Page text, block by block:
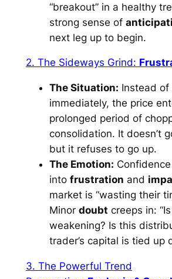
“breakout” in a healthy
strong sense of
next leg up to begin.
2. The Sideways Grind:
The Situation: Instead of
immediately, the price
prolonged period of
consolidation. It doesn’t
but it refuses to go up.
The Emotion:
into frustration and
market is “wasting their
Minor doubt creeps in:
weakening? Is this
trader’s capital is tied up
3. The Powerful Trend